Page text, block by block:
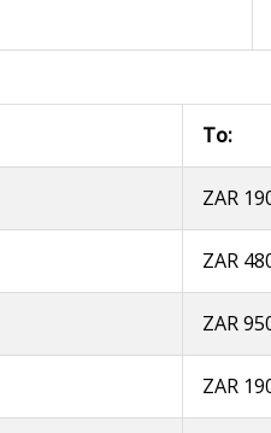
To:
ZAR
ZAR
ZAR
ZAR